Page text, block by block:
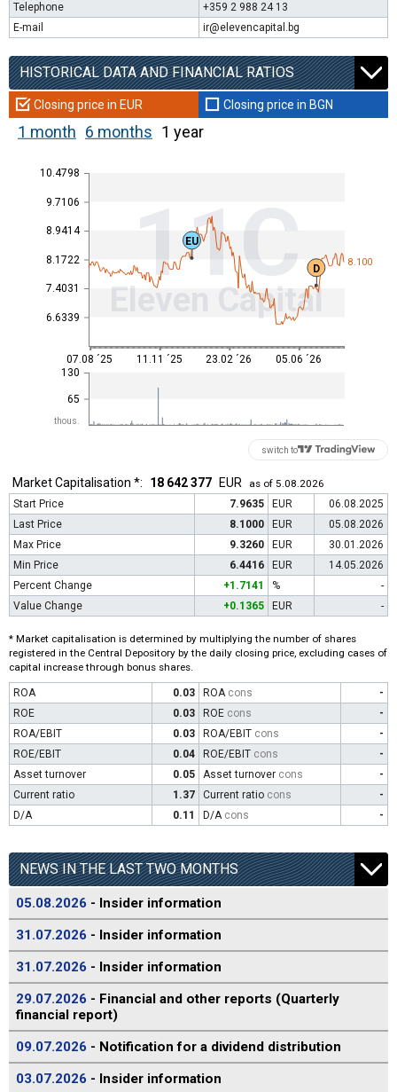
Telephone
+359 2 988 24 13
E-mail
ir@elevencapital.bg
HISTORICAL DATA AND FINANCIAL RATIOS
Closing price in EUR Closing price in BGN
1 month 6 months 1 year
6.6339
7.4031
8.1722
8.9414
9.7106
10.4798
11C
Eleven Capital
thous.
65
130
8.100
07.08 ´25 11.11 ´25 23.02 ´26 05.06 ´26
EU
D
switch to
Market Capitalisation *: 18 642 377 EUR
as of 5.08.2026
Start Price
7.9635 EUR
06.08.2025
Last Price
8.1000 EUR
05.08.2026
Max Price
9.3260 EUR
30.01.2026
Min Price
6.4416 EUR
14.05.2026
Percent Change
+1.7141 %
-
Value Change
+0.1365 EUR -
* Market capitalisation is determined by multiplying the number of shares
registered in the Central Depository by the daily closing price, excluding cases of
capital increase through bonus shares.
ROA 0.03 ROA cons
-
ROE
0.03 ROE cons
-
ROA/EBIT
0.03 ROA/EBIT cons
-
ROE/EBIT
0.04 ROE/EBIT cons
-
Asset turnover
0.05 Asset turnover cons
-
Current ratio
1.37 Current ratio cons
-
D/A
0.11 D/A cons -
NEWS IN THE LAST TWO MONTHS
05.08.2026 - Insider information
31.07.2026 - Insider information
31.07.2026 - Insider information
29.07.2026 - Financial and other reports (Quarterly
financial report)
09.07.2026 - Notification for a dividend distribution
03.07.2026 - Insider information